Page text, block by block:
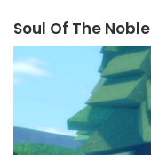
Soul Of The Noble